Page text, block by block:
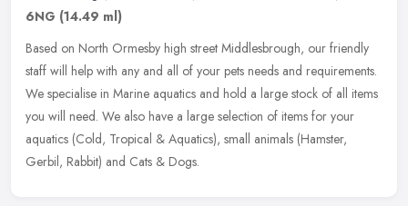
6NG (14.49 ml)
Based on North Ormesby high street Middlesbrough, our friendly
staff will help with any and all of your pets needs and requirements.
We specialise in Marine aquatics and hold a large stock of all items
you will need. We also have a large selection of items for your
aquatics (Cold, Tropical & Aquatics), small animals (Hamster,
Gerbil, Rabbit) and Cats & Dogs.